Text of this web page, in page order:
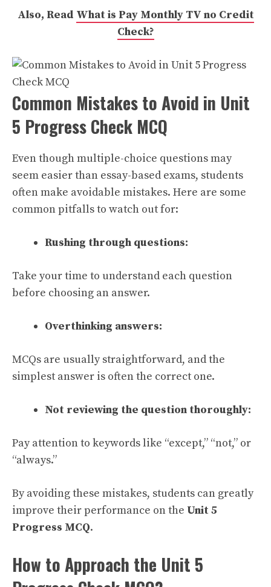
Also, Read What is Pay Monthly TV no Credit
Check?
Common Mistakes to Avoid in Unit
5 Progress Check MCQ
Even though multiple-choice questions may
seem easier than essay-based exams, students
often make avoidable mistakes. Here are some
common pitfalls to watch out for:
Rushing through questions:
Take your time to understand each question
before choosing an answer.
Overthinking answers:
MCQs are usually straightforward, and the
simplest answer is often the correct one.
Not reviewing the question thoroughly:
Pay attention to keywords like “except,” “not,” or
“always.”
By avoiding these mistakes, students can greatly
improve their performance on the Unit 5
Progress MCQ.
How to Approach the Unit 5